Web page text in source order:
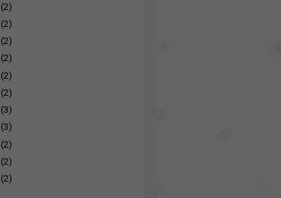
(2)
(2)
(2)
(2)
(2)
(2)
(3)
(3)
(2)
(2)
(2)